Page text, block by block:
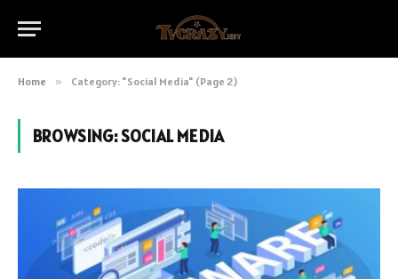
Home » Category: "Social Media" (Page 2)
BROWSING:SOCIAL MEDIA